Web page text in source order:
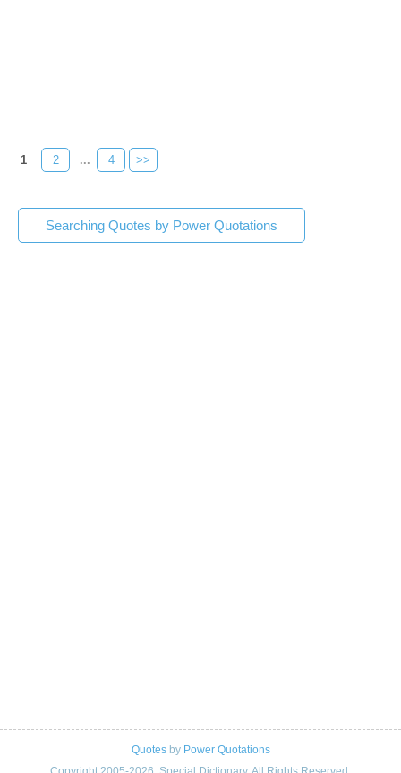
1 2 ... 4 >>
Searching Quotes by Power Quotations
Quotesby Power Quotations